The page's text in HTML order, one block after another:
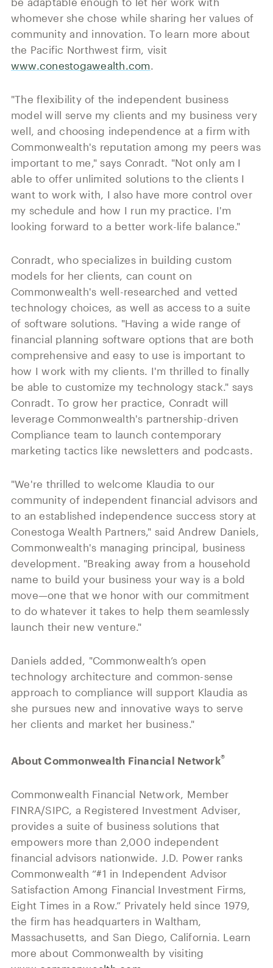
whomever she chose while sharing her values of
community and innovation. To learn more about
the Pacific Northwest firm, visit
www.conestogawealth.com
"The flexibility of the independent business
model will serve my clients and my business very
well, and choosing independence at a firm with
Commonwealth's reputation among my peers was
important to me," says Conradt. "Not only am I
able to offer unlimited solutions to the clients I
want to work with, I also have more control over
my schedule and how I run my practice. I'm
looking forward to a better work-life balance."
Conradt, who specializes in building custom
models for her clients, can count on
Commonwealth's well-researched and vetted
technology choices, as well as access to a suite
of software solutions. "Having a wide range of
financial planning software options that are both
comprehensive and easy to use is important to
how I work with my clients. I'm thrilled to finally
be able to customize my technology stack." says
Conradt. To grow her practice, Conradt will
leverage Commonwealth's partnership-driven
Compliance team to launch contemporary
marketing tactics like newsletters and podcasts.
"We're thrilled to welcome Klaudia to our
community of independent financial advisors and
to an established independence success story at
Conestoga Wealth Partners," said Andrew Daniels,
Commonwealth's managing principal, business
development. "Breaking away from a household
name to build your business your way is a bold
move—one that we honor with our commitment
to do whatever it takes to help them seamlessly
launch their new venture."
Daniels added, "Commonwealth’s open
technology architecture and common-sense
approach to compliance will support Klaudia as
she pursues new and innovative ways to serve
her clients and market her business."
About Commonwealth Financial Network®
Commonwealth Financial Network, Member
FINRA/SIPC, a Registered Investment Adviser,
provides a suite of business solutions that
empowers more than 2,000 independent
financial advisors nationwide. J.D. Power ranks
Commonwealth “#1 in Independent Advisor
Satisfaction Among Financial Investment Firms,
Eight Times in a Row.” Privately held since 1979,
the firm has headquarters in Waltham,
Massachusetts, and San Diego, California. Learn
more about Commonwealth by visiting